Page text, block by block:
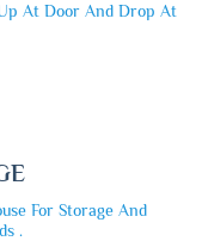
At Door And Drop At
For Storage And
.